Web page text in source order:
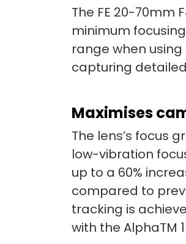
The FE 20-70mm
minimum
range when
capturing
Maximises
The lens’s focus
low-vibration
up to a 60%
compared to
tracking is
with the AlphaTM